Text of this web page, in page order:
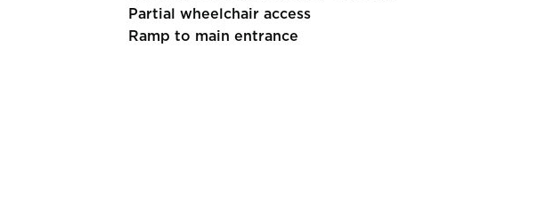
Partial wheelchair access
Ramp to main entrance